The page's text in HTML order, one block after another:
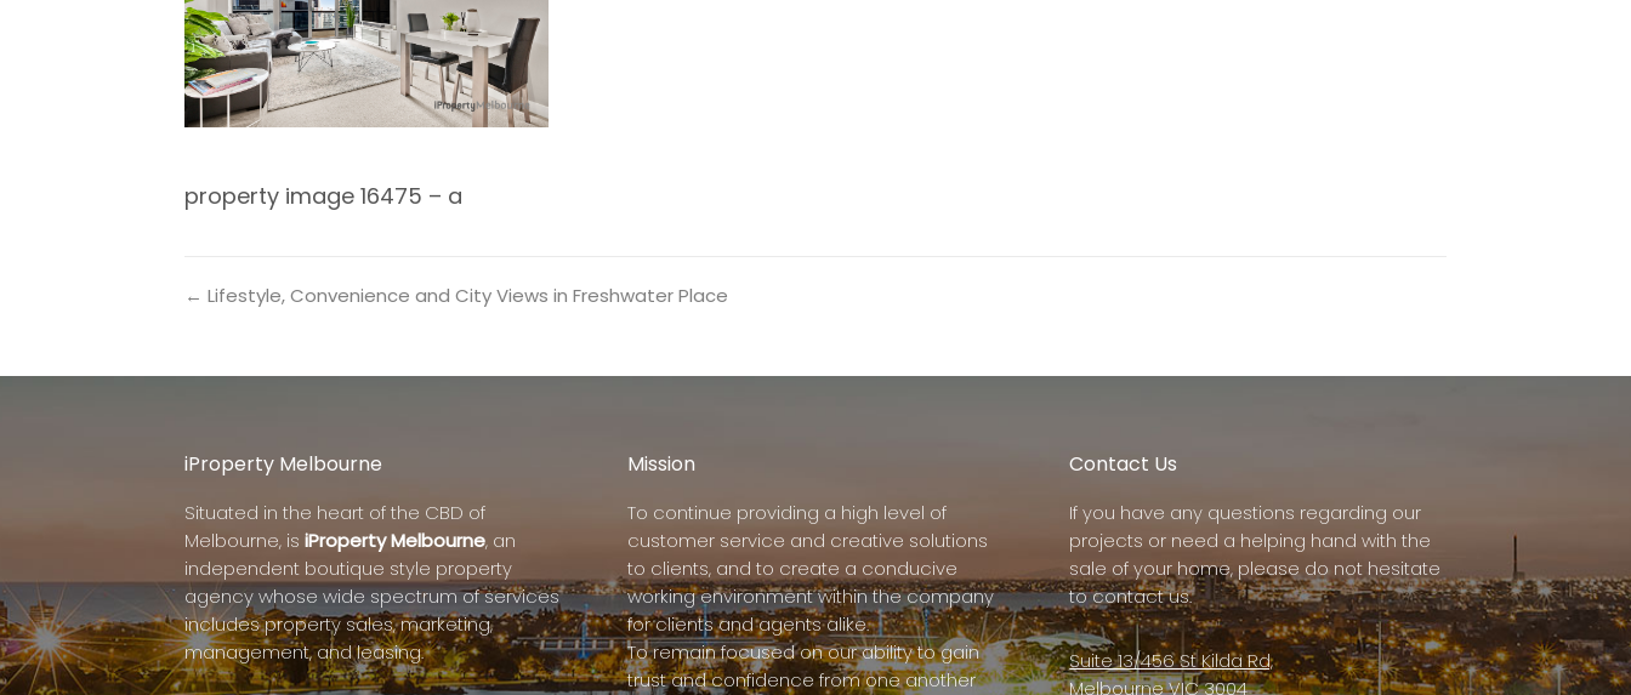
property image 16475 – a
← Lifestyle, Convenience and City Views in Freshwater Place
iProperty Melbourne
Situated in the heart of the CBD of
Melbourne, is iProperty Melbourne, an
independent boutique style property
agency whose wide spectrum of services
includes property sales, marketing,
management, and leasing.
Mission
To continue providing a high level of
customer service and creative solutions
to clients, and to create a conducive
working environment within the company
for clients and agents alike.
To remain focused on our ability to gain
trust and confidence from one another
Contact Us
If you have any questions regarding our
projects or need a helping hand with the
sale of your home, please do not hesitate
to contact us.
Suite 13/456 St Kilda Rd,
Melbourne VIC 3004